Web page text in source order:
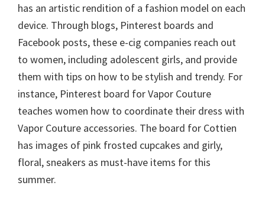
has an artistic rendition of a fashion model on each
device. Through blogs, Pinterest boards and
Facebook posts, these e-cig companies reach out
to women, including adolescent girls, and provide
them with tips on how to be stylish and trendy. For
instance, Pinterest board for Vapor Couture
teaches women how to coordinate their dress with
Vapor Couture accessories. The board for Cottien
has images of pink frosted cupcakes and girly,
floral, sneakers as must-have items for this
summer.